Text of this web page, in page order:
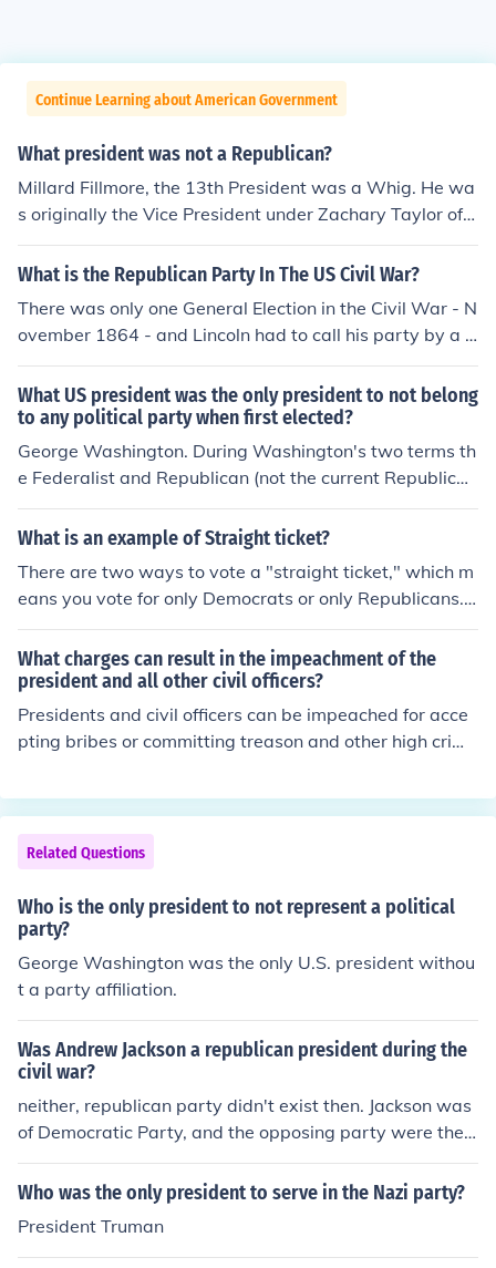
Continue Learning about American Government
What president was not a Republican?
Millard Fillmore, the 13th President was a Whig. He wa
s originally the Vice President under Zachary Taylor of t
he Whig Party. When Taylor died, Fillmore became Pre
sident.However, the Democratic Party of James Buchan
Party. The Democrats split just before the Civil War and
ran separate candidates. After the Civil War, the only
white Southerners who were allowed to vote were peo
ple who had not supported the Confederate governmen
t. Eventually they were all allowed to vote and a new n
ational Democratic Party was formed . Grover Clevelan
d was the first member of the new Democrats to win.
What is the Republican Party In The US Civil War?
There was only one General Election in the Civil War - N
ovember 1864 - and Lincoln had to call his party by a d
ifferent name in that election.
What US president was the only president to not belong
to any political party when first elected?
George Washington. During Washington's two terms th
e Federalist and Republican (not the current Republica
n) parties were formed. John Adams was the first (and
only) Federalist President, and Jefferson was the first R
What is an example of Straight ticket?
There are two ways to vote a "straight ticket," which m
eans you vote for only Democrats or only Republicans. Y
ou can go down the ballot and vote for everyone from t
hat party, or you can check the "straight ticket" box and
have the same thing happen. North Carolina does it a li
ttle different: checking "straight ticket" votes for everyo
ne in that party except the president, who is voted for s
eparately. The reason this is done is a lot of people vote
ican for president.
What charges can result in the impeachment of the
president and all other civil officers?
Presidents and civil officers can be impeached for acce
pting bribes or committing treason and other high crime
mpeach the president.
Related Questions
Who is the only president to not represent a political
party?
George Washington was the only U.S. president withou
t a party affiliation.
Was Andrew Jackson a republican president during the
civil war?
neither, republican party didn't exist then. Jackson was
of Democratic Party, and the opposing party were the
Whigs
Who was the only president to serve in the Nazi party?
President Truman